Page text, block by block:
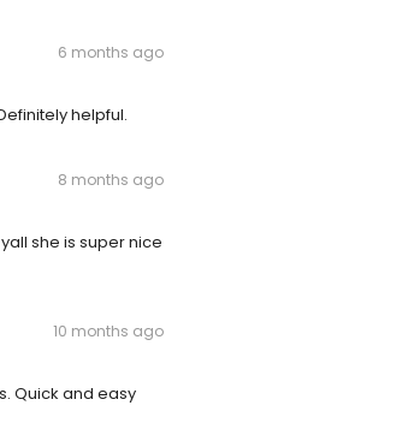
6 months ago
helpful.
8 months ago
she is super nice
10 months ago
Quick and easy